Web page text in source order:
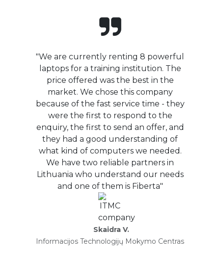
"We are currently renting 8 powerful
laptops for a training institution. The
price offered was the best in the
market. We chose this company
because of the fast service time - they
were the first to respond to the
enquiry, the first to send an offer, and
they had a good understanding of
what kind of computers we needed.
We have two reliable partners in
Lithuania who understand our needs
and one of them is Fiberta"
Skaidra V.
Informacijos Technologijų Mokymo Centras